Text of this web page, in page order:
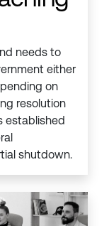
needs to
either
on
resolution
established
shutdown.